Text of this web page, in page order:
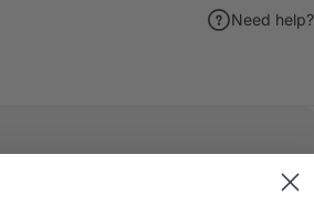
Need help?